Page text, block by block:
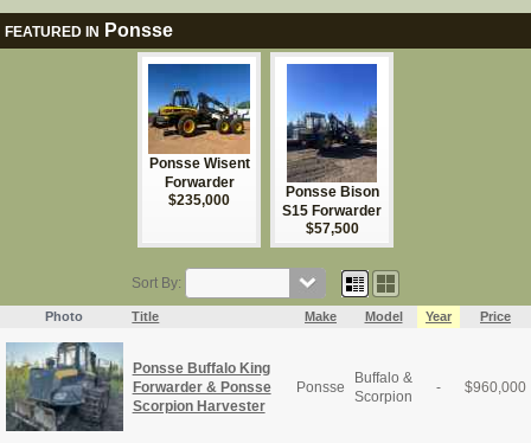
FEATURED IN Ponsse
Ponsse Wisent
Forwarder
$235,000
Ponsse Bison
S15 Forwarder
$57,500
Sort By:
Photo Title Make Model Year Price
Ponsse Buffalo King
Forwarder & Ponsse
Scorpion Harvester
Ponsse
Buffalo &
Scorpion
- $960,000